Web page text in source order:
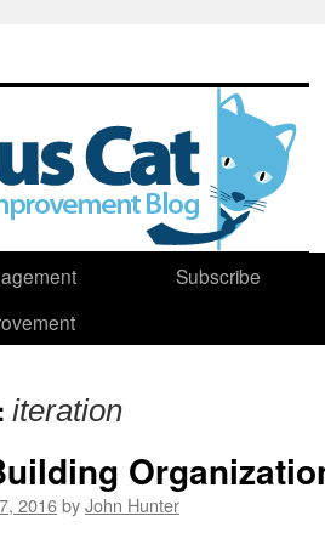
Subscribe
iteration
2016byJohn Hunter